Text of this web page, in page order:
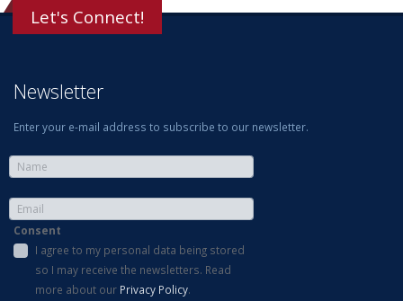
Let's Connect!
Newsletter
Enter your e-mail address to subscribe to our newsletter.
Consent
I agree to my personal data being stored
so I may receive the newsletters. Read
more about our Privacy Policy.